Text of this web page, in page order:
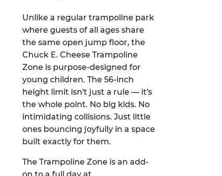
Unlike a regular trampoline park
where guests of all ages share
the same open jump floor, the
Chuck E. Cheese Trampoline
Zone is purpose-designed for
young children. The 56-inch
height limit isn't just a rule — it's
the whole point. No big kids. No
intimidating collisions. Just little
ones bouncing joyfully in a space
built exactly for them.
The Trampoline Zone is an add-